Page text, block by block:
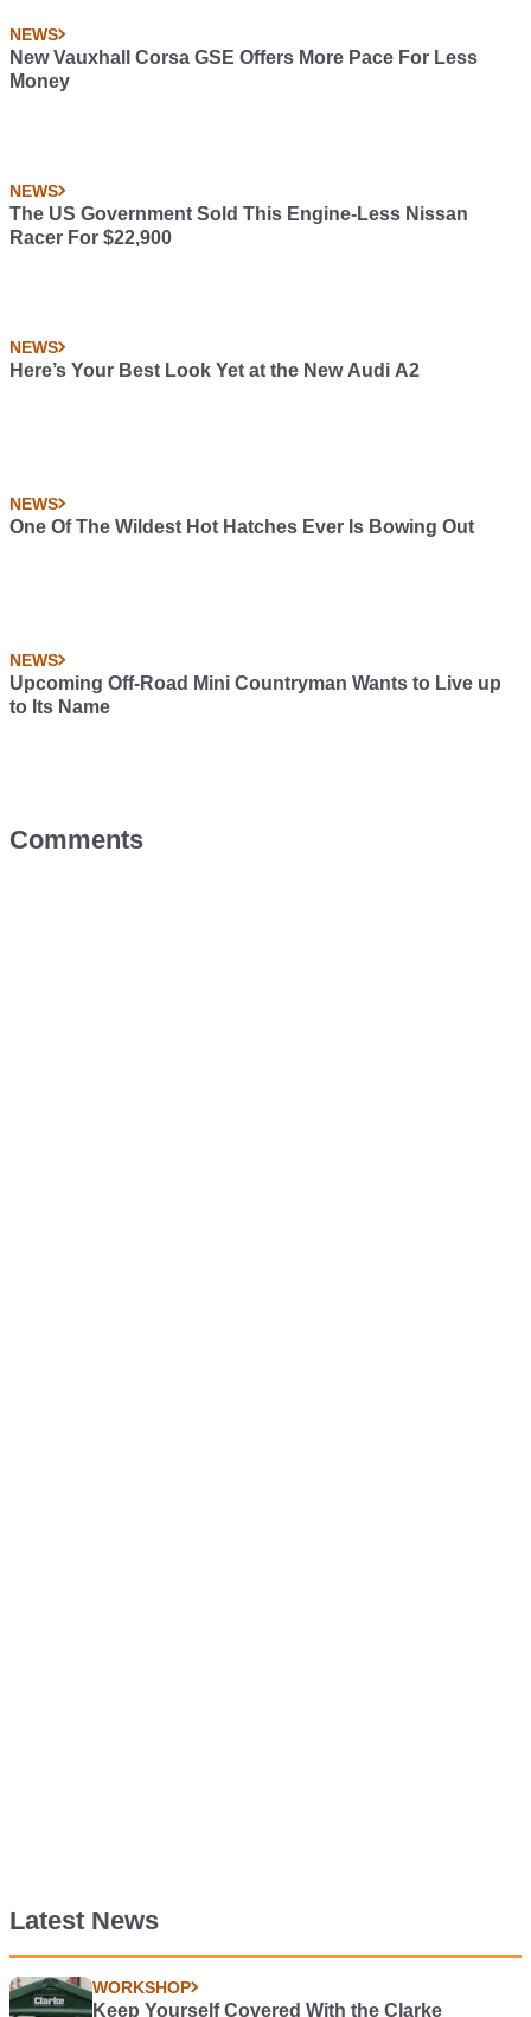
NEWS
New Vauxhall Corsa GSE Offers More Pace For Less
Money
NEWS
The US Government Sold This Engine-Less Nissan
Racer For $22,900
NEWS
Here’s Your Best Look Yet at the New Audi A2
NEWS
One Of The Wildest Hot Hatches Ever Is Bowing Out
NEWS
Upcoming Off-Road Mini Countryman Wants to Live up
to Its Name
Comments
Latest News
WORKSHOP
Keep Yourself Covered With the Clarke